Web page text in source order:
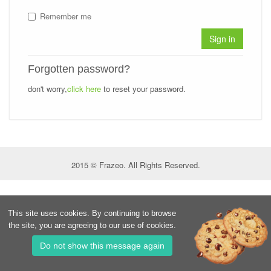
Remember me
Sign in
Forgotten password?
don't worry,click here to reset your password.
2015 © Frazeo. All Rights Reserved.
This site uses cookies. By continuing to browse
the site, you are agreeing to our use of cookies.